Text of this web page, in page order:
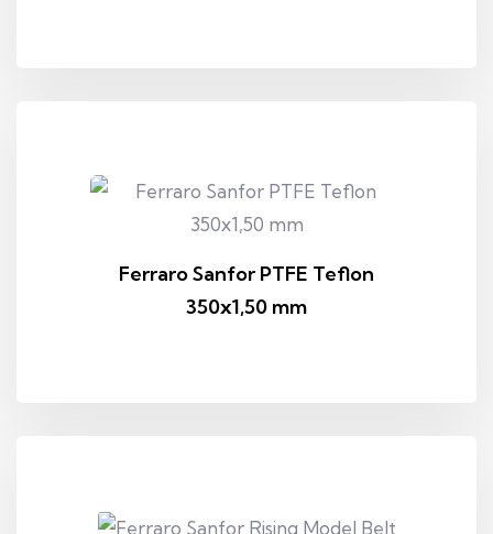
Ferraro Sanfor PTFE Teflon
350x1,50 mm